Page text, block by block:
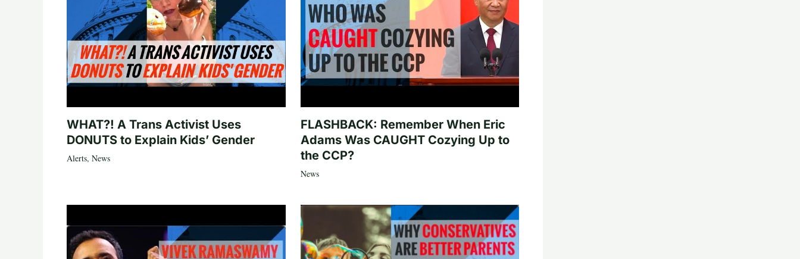
WHAT?! A Trans Activist Uses
DONUTS to Explain Kids’ Gender
Alerts, News
FLASHBACK: Remember When Eric
Adams Was CAUGHT Cozying Up to
the CCP?
News